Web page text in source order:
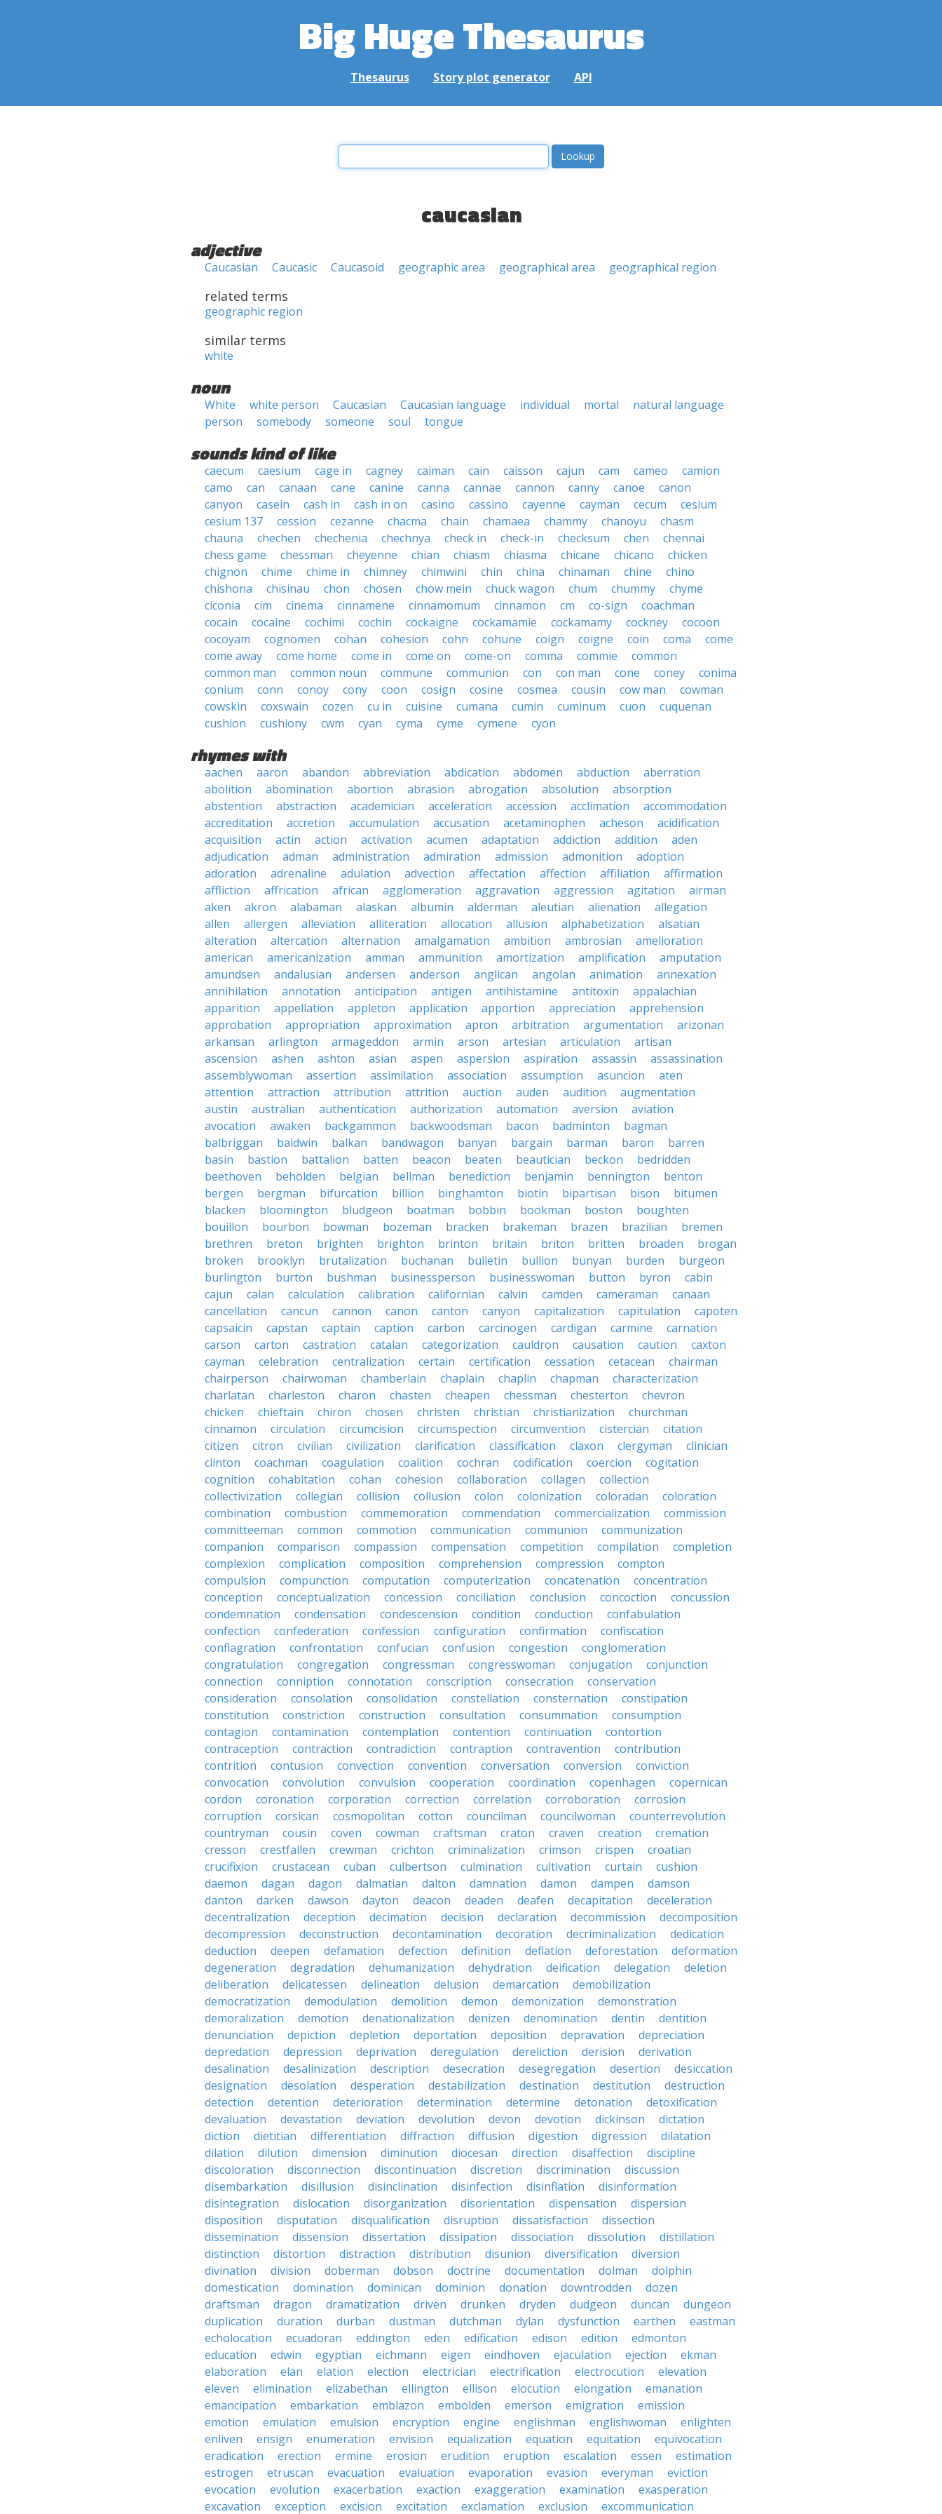
Big Huge Thesaurus
Thesaurus Story plot generator API
caucasian
adjective
Caucasian Caucasic Caucasoid geographic area geographical area geographical region
related terms
geographic region
similar terms
white
noun
White white person Caucasian Caucasian language individual mortal
natural language
person
somebody someone soul tongue
sounds kind of like
caecum caesium cage in cagney caiman cain caisson cajun cam cameo
camion
camo
can canaan cane canine canna cannae cannon canny canoe
canon
canyon
casein cash in cash in on casino cassino cayenne cayman cecum
cesium
cesium 137
cession cezanne chacma chain chamaea chammy chanoyu
chasm
chauna
chechen chechenia chechnya check in check-in checksum chen
chennai
chess game
chessman cheyenne chian chiasm chiasma chicane chicano
chicken
chignon
chime chime in chimney chimwini chin china chinaman chine
chino
chishona
chisinau chon chosen chow mein chuck wagon chum chummy
chyme
ciconia
cim cinema cinnamene cinnamomum cinnamon cm co-sign
coachman
cocain
cocaine cochimi cochin cockaigne cockamamie cockamamy cockney
cocoon
cocoyam
cognomen cohan cohesion cohn cohune coign coigne coin coma
come
come away
come home come in come on come-on comma commie
common
common man
common noun commune communion con con man cone coney
conima
conium
conn conoy cony coon cosign cosine cosmea cousin cow man
cowman
cowskin
coxswain cozen cu in cuisine cumana cumin cuminum cuon
cuquenan
cushion
cushiony cwm cyan cyma cyme cymene cyon
rhymes with
aachen aaron abandon abbreviation abdication abdomen abduction
aberration
abolition
abomination abortion abrasion abrogation absolution
absorption
abstention
abstraction academician acceleration accession acclimation
accommodation
accreditation
accretion accumulation accusation acetaminophen acheson
acidification
acquisition
actin action activation acumen adaptation addiction addition
aden
adjudication
adman administration admiration admission admonition
adoption
adoration
adrenaline adulation advection affectation affection affiliation
affirmation
affliction
affrication african agglomeration aggravation aggression agitation
airman
aken
akron alabaman alaskan albumin alderman aleutian alienation
allegation
allen
allergen alleviation alliteration allocation allusion alphabetization
alsatian
alteration
altercation alternation amalgamation ambition ambrosian
amelioration
american
americanization amman ammunition amortization amplification
amputation
amundsen
andalusian andersen anderson anglican angolan animation
annexation
annihilation
annotation anticipation antigen antihistamine antitoxin
appalachian
apparition
appellation appleton application apportion appreciation
apprehension
approbation
appropriation approximation apron arbitration argumentation
arizonan
arkansan
arlington armageddon armin arson artesian articulation
artisan
ascension
ashen ashton asian aspen aspersion aspiration assassin
assassination
assemblywoman
assertion assimilation association assumption asuncion
aten
attention
attraction attribution attrition auction auden audition
augmentation
austin
australian authentication authorization automation aversion
aviation
avocation
awaken backgammon backwoodsman bacon badminton
bagman
balbriggan
baldwin balkan bandwagon banyan bargain barman baron
barren
basin
bastion battalion batten beacon beaten beautician beckon
bedridden
beethoven
beholden belgian bellman benediction benjamin bennington
benton
bergen
bergman bifurcation billion binghamton biotin bipartisan bison
bitumen
blacken
bloomington bludgeon boatman bobbin bookman boston
boughten
bouillon
bourbon bowman bozeman bracken brakeman brazen brazilian
bremen
brethren
breton brighten brighton brinton britain briton britten broaden
brogan
broken
brooklyn brutalization buchanan bulletin bullion bunyan burden
burgeon
burlington
burton bushman businessperson businesswoman button byron
cabin
cajun
calan calculation calibration californian calvin camden cameraman
canaan
cancellation
cancun cannon canon canton canyon capitalization capitulation
capoten
capsaicin
capstan captain caption carbon carcinogen cardigan carmine
carnation
carson
carton castration catalan categorization cauldron causation caution
caxton
cayman
celebration centralization certain certification cessation cetacean
chairman
chairperson
chairwoman chamberlain chaplain chaplin chapman
characterization
charlatan
charleston charon chasten cheapen chessman chesterton
chevron
chicken
chieftain chiron chosen christen christian christianization
churchman
cinnamon
circulation circumcision circumspection circumvention cistercian
citation
citizen
citron civilian civilization clarification classification claxon clergyman
clinician
clinton
coachman coagulation coalition cochran codification coercion
cogitation
cognition
cohabitation cohan cohesion collaboration collagen
collection
collectivization
collegian collision collusion colon colonization coloradan
coloration
combination
combustion commemoration commendation commercialization
commission
committeeman
common commotion communication communion
communization
companion
comparison compassion compensation competition compilation
completion
complexion
complication composition comprehension compression
compton
compulsion
compunction computation computerization concatenation
concentration
conception
conceptualization concession conciliation conclusion concoction
concussion
condemnation
condensation condescension condition conduction
confabulation
confection
confederation confession configuration confirmation
confiscation
conflagration
confrontation confucian confusion congestion
conglomeration
congratulation
congregation congressman congresswoman conjugation
conjunction
connection
conniption connotation conscription consecration
conservation
consideration
consolation consolidation constellation consternation
constipation
constitution
constriction construction consultation consummation
consumption
contagion
contamination contemplation contention continuation
contortion
contraception
contraction contradiction contraption contravention
contribution
contrition
contusion convection convention conversation conversion
conviction
convocation
convolution convulsion cooperation coordination copenhagen
copernican
cordon
coronation corporation correction correlation corroboration
corrosion
corruption
corsican cosmopolitan cotton councilman councilwoman
counterrevolution
countryman
cousin coven cowman craftsman craton craven creation
cremation
cresson
crestfallen crewman crichton criminalization crimson crispen
croatian
crucifixion
crustacean cuban culbertson culmination cultivation curtain
cushion
daemon
dagan dagon dalmatian dalton damnation damon dampen
damson
danton
darken dawson dayton deacon deaden deafen decapitation
deceleration
decentralization
deception decimation decision declaration decommission
decomposition
decompression
deconstruction decontamination decoration decriminalization
dedication
deduction
deepen defamation defection definition deflation deforestation
deformation
degeneration
degradation dehumanization dehydration deification delegation
deletion
deliberation
delicatessen delineation delusion demarcation
demobilization
democratization
demodulation demolition demon demonization
demonstration
demoralization
demotion denationalization denizen denomination dentin
dentition
denunciation
depiction depletion deportation deposition depravation
depreciation
depredation
depression deprivation deregulation dereliction derision
derivation
desalination
desalinization description desecration desegregation desertion
desiccation
designation
desolation desperation destabilization destination destitution
destruction
detection
detention deterioration determination determine detonation
detoxification
devaluation
devastation deviation devolution devon devotion dickinson
dictation
diction
dietitian differentiation diffraction diffusion digestion digression
dilatation
dilation
dilution dimension diminution diocesan direction disaffection
discipline
discoloration
disconnection discontinuation discretion discrimination
discussion
disembarkation
disillusion disinclination disinfection disinflation
disinformation
disintegration
dislocation disorganization disorientation dispensation
dispersion
disposition
disputation disqualification disruption dissatisfaction
dissection
dissemination
dissension dissertation dissipation dissociation dissolution
distillation
distinction
distortion distraction distribution disunion diversification
diversion
divination
division doberman dobson doctrine documentation dolman
dolphin
domestication
domination dominican dominion donation downtrodden
dozen
draftsman
dragon dramatization driven drunken dryden dudgeon duncan
dungeon
duplication
duration durban dustman dutchman dylan dysfunction earthen
eastman
echolocation
ecuadoran eddington eden edification edison edition
edmonton
education
edwin egyptian eichmann eigen eindhoven ejaculation ejection
ekman
elaboration
elan elation election electrician electrification electrocution
elevation
eleven
elimination elizabethan ellington ellison elocution elongation
emanation
emancipation
embarkation emblazon embolden emerson emigration
emission
emotion
emulation emulsion encryption engine englishman englishwoman
enlighten
enliven
ensign enumeration envision equalization equation equitation
equivocation
eradication
erection ermine erosion erudition eruption escalation essen
estimation
estrogen
etruscan evacuation evaluation evaporation evasion everyman
eviction
evocation
evolution exacerbation exaction exaggeration examination
exasperation
excavation
exception excision excitation exclamation exclusion excommunication